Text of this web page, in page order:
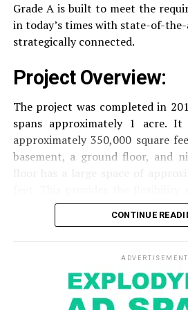
RELATED TOPICS:
UP NEXT
Right Performance of the Top
DON'T MISS
Why Door Hangers Are Important
security of residents.
experience, accommodating the
residents.
Locativity and
Strategically situated
TransportationClose
highways and public
easy to travel to various
Education Institutions
Grade A is built to meet the
in today’s times with state-of-
strategically connected.
Project Overview:
The project was completed in
spans approximately 1 acre.
approximately 350,000 square
basement, a ground floor, and
of different size.
Amenities
Amenities:
The building is fitted with
CONTINUE
ADVERTISEMENT